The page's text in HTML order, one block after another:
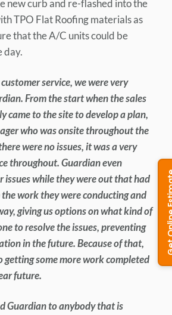
new curb and re-flashed into the
TPO Flat Roofing materials as
that the A/C units could be
day.
service, we were very
From the start when the sales
came to the site to develop a plan,
who was onsite throughout the
were no issues, it was a very
throughout. Guardian even
issues while they were out that had
work they were conducting and
giving us options on what kind of
to resolve the issues, preventing
in the future. Because of that,
getting some more work completed
future.
Guardian to anybody that is